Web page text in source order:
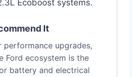
Ecoboost systems.
It
performance upgrades,
Ford ecosystem is the
battery and electrical